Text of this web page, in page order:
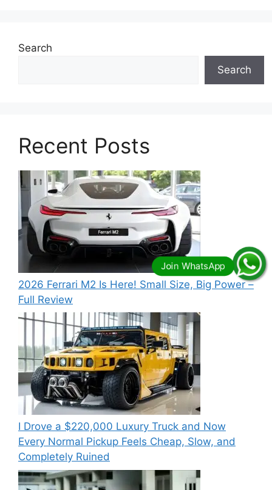
Search
Search
Recent Posts
2026 Ferrari M2 Is Here! Small Size, Big Power –
Full Review
I Drove a $220,000 Luxury Truck and Now
Every Normal Pickup Feels Cheap, Slow, and
Completely Ruined